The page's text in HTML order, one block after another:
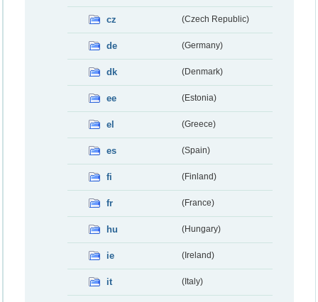
cz (Czech Republic)
de (Germany)
dk (Denmark)
ee (Estonia)
el (Greece)
es (Spain)
fi (Finland)
fr (France)
hu (Hungary)
ie (Ireland)
it (Italy)